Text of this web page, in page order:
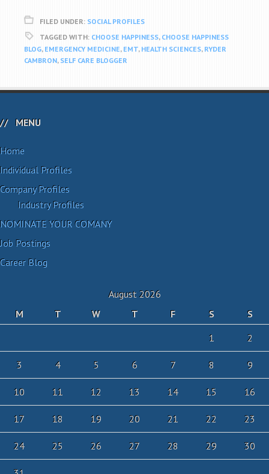
FILED UNDER: SOCIAL PROFILES
TAGGED WITH: CHOOSE HAPPINESS, CHOOSE HAPPINESS
BLOG, EMERGENCY MEDICINE, EMT, HEALTH SCIENCES, RYDER
CAMBRON, SELF CARE BLOGGER
MENU
Home
Individual Profiles
Company Profiles
Industry Profiles
NOMINATE YOUR COMANY
Job Postings
Career Blog
August 2026
M
T W T F S
S
1
2
3 4 5 6 7 8 9
10 11 12 13 14 15 16
17 18 19 20 21 22 23
24 25 26 27 28 29 30